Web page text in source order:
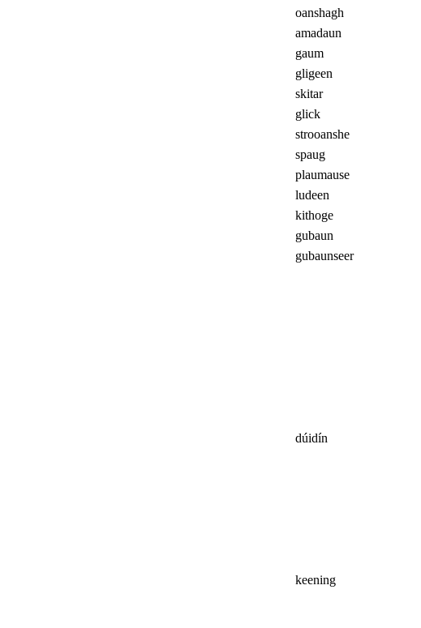
oanshagh
amadaun
gaum
gligeen
skitar
glick
strooanshe
spaug
plaumause
ludeen
kithoge
gubaun
gubaunseer
dúidín
keening